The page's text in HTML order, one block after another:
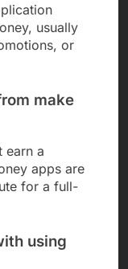
usually
or
make
earn a
apps are
for a full-
using